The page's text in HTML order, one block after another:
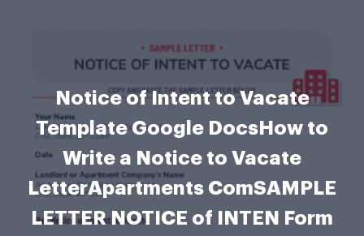
Notice of Intent to Vacate
Template Google DocsHow to
Write a Notice to Vacate
LetterApartments ComSAMPLE
LETTER NOTICE of INTEN Form